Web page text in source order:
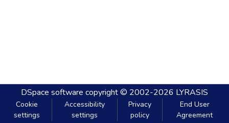
DSpace software copyright © 2002-2026 LYRASIS
Cookie
settings
Accessibility
settings
Privacy
policy
End User
Agreement